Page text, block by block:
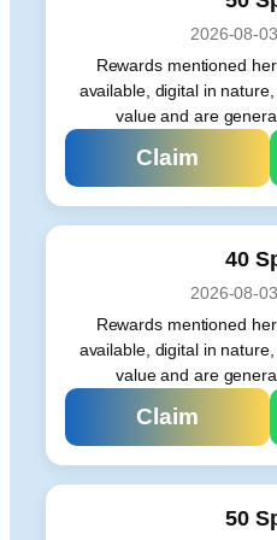
2026-08-
Rewards mentioned
available, digital in
value and are
Claim
40
2026-08-
Rewards mentioned
available, digital in
value and are
Claim
50